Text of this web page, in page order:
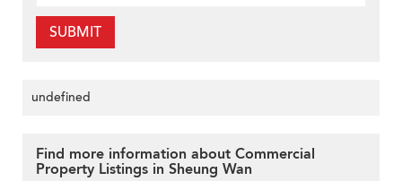
SUBMIT
undefined
Find more information about Commercial
Property Listings in Sheung Wan